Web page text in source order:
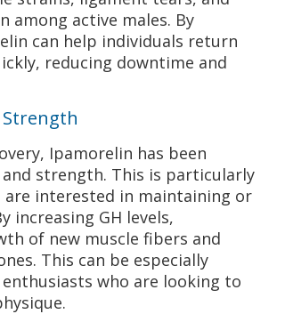
among active males. By
can help individuals return
reducing downtime and
Ipamorelin has been
strength. This is particularly
are interested in maintaining or
increasing GH levels,
of new muscle fibers and
This can be especially
who are looking to